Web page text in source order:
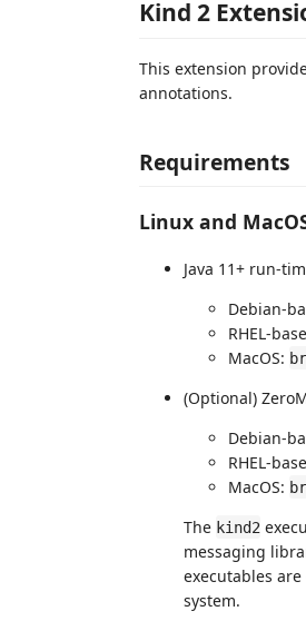
Kind 2
This extension
annotations.
Requirements
Linux and
Java 11+ run-
Debian-
RHEL-
MacOS:
(Optional)
Debian-
RHEL-
MacOS:
The kind2
messaging
executables
system.